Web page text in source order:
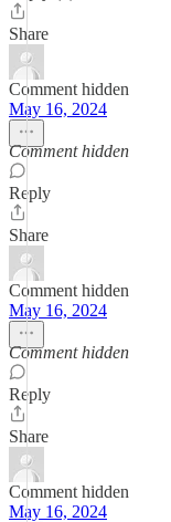
Share
Comment hidden
May 16, 2024
Comment hidden
Reply
Share
Comment hidden
May 16, 2024
Comment hidden
Reply
Share
Comment hidden
May 16, 2024